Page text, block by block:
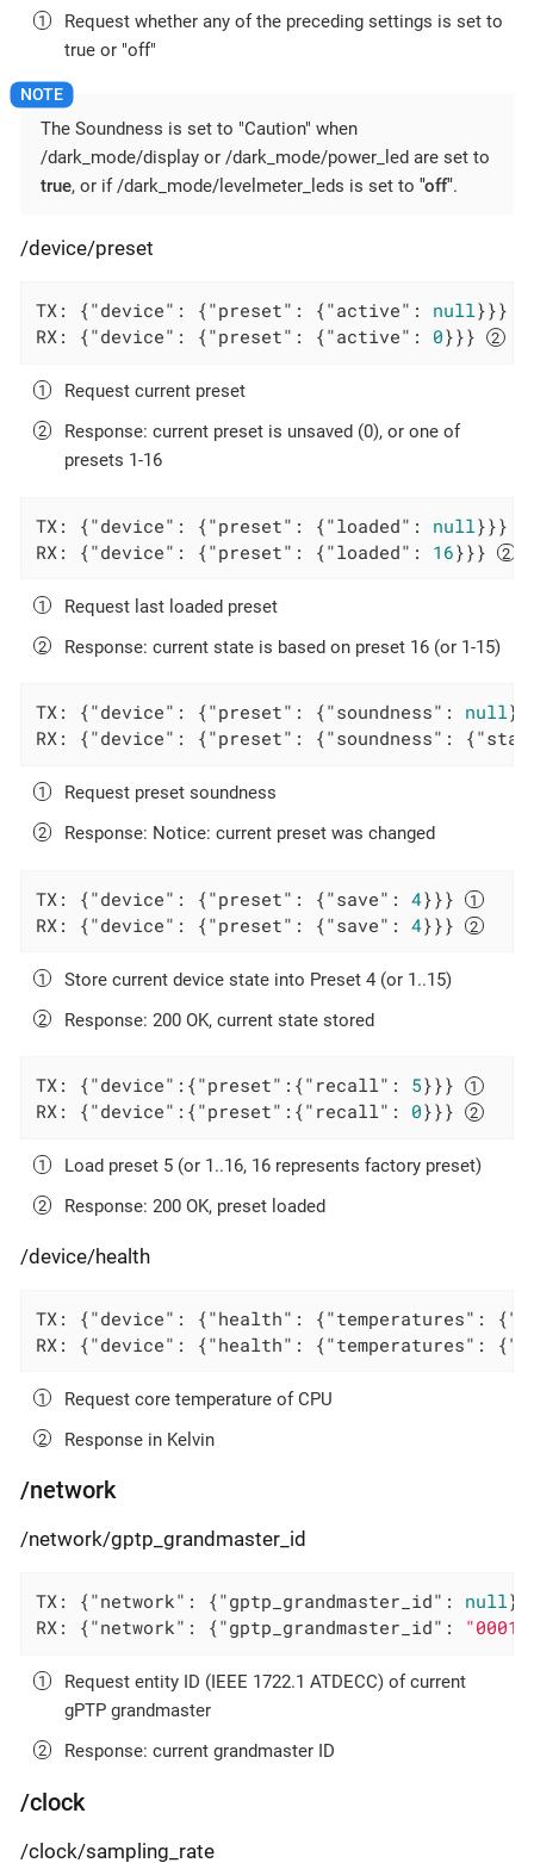
Request whether any of the preceding settings is set to
true or "off"
The Soundness is set to "Caution" when
/dark_mode/display or /dark_mode/power_led are set to
true, or if /dark_mode/levelmeter_leds is set to "off".
/device/preset
TX: {"device" : {"preset" : {"active" : null}}}
RX: {"device" : {"preset" : {"active" : 0}}}
Request current preset
Response: current preset is unsaved (0), or one of
presets 1-16
TX: {"device" : {"preset" : {"loaded" : null}}}
RX: {"device" : {"preset" : {"loaded" : 16}}}
Request last loaded preset
Response: current state is based on preset 16 (or 1-15)
TX: {"device" : {"preset" : {"soundness" : null
RX: {"device" : {"preset" : {"soundness" : {
Request preset soundness
Response: Notice: current preset was changed
TX: {"device" : {"preset" : {"save" : 4}}}
RX: {"device" : {"preset" : {"save" : 4}}}
Store current device state into Preset 4 (or 1..15)
Response: 200 OK, current state stored
TX: {"device" :{"preset" :{"recall" : 5}}}
RX: {"device" :{"preset" :{"recall" : 0}}}
Load preset 5 (or 1..16, 16 represents factory preset)
Response: 200 OK, preset loaded
/device/health
TX: {"device" : {"health" : {"temperatures" : {
RX: {"device" : {"health" : {"temperatures" : {
Request core temperature of CPU
Response in Kelvin
/network
/network/gptp_grandmaster_id
TX: {"network" : {"gptp_grandmaster_id" : null
RX: {"network" : {"gptp_grandmaster_id" :
Request entity ID (IEEE 1722.1 ATDECC) of current
gPTP grandmaster
Response: current grandmaster ID
/clock
/clock/sampling_rate